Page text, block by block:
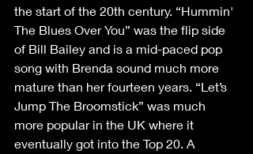
the start of the 20th century. “Hummin'
The Blues Over You” was the flip side
of Bill Bailey and is a mid-paced pop
song with Brenda sound much more
mature than her fourteen years. “Let’s
Jump The Broomstick” was much
more popular in the UK where it
eventually got into the Top 20. A